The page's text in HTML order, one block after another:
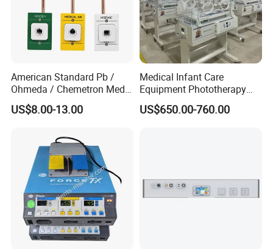
American Standard Pb /
Ohmeda / Chemetron Med
Air Gas Outlets Medlcal
Outlet Oxygen Gas Outlets
Manufacturer
US$8.00-13.00
Medical Infant Care
Equipment Phototherapy
Incubator Baby Infant
Incubator Machine
US$650.00-760.00